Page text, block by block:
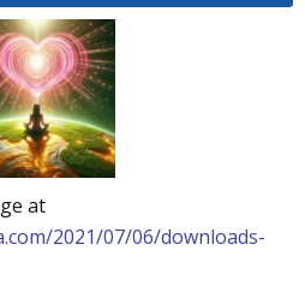
at
2021/07/06/downloads-